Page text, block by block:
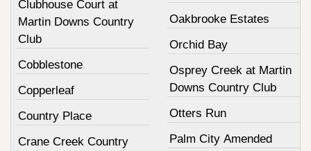
Clubhouse Court at
Martin Downs Country
Club
Cobblestone
Copperleaf
Country Place
Crane Creek Country
Oakbrooke Estates
Orchid Bay
Osprey Creek at Martin
Downs Country Club
Otters Run
Palm City Amended